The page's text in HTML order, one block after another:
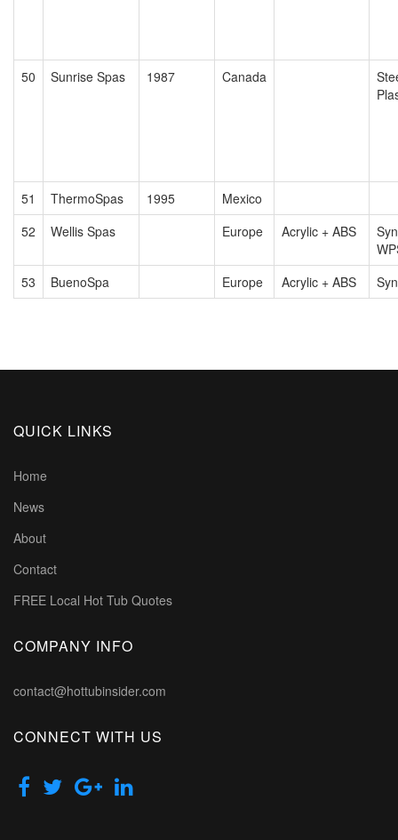
50 Sunrise Spas 1987 Canada
51 ThermoSpas 1995
Mexico
52
Wellis Spas Europe Acrylic + ABS
53
BuenoSpa Europe Acrylic + ABS
QUICK LINKS
Home
News
About
Contact
FREE Local Hot Tub Quotes
COMPANY INFO
contact@hottubinsider.com
CONNECT WITH US